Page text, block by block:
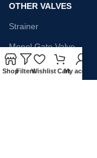
OTHER VALVES
Strainer
Monel Gate Valve
Iron Globe Valve
ShopFiltersWishlist CartMy account